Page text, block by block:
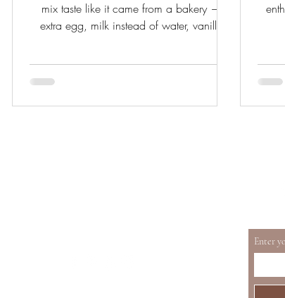
mix taste like it came from a bakery —
extra egg, milk instead of water, vanilla
Enter